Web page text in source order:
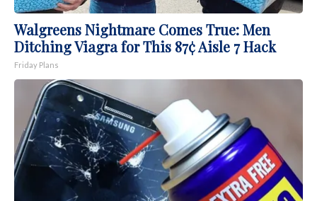
Walgreens Nightmare Comes True: Men
Ditching Viagra for This 87¢ Aisle 7 Hack
Friday Plans